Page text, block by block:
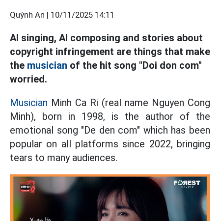
Quỳnh An | 10/11/2025 14:11
AI singing, AI composing and stories about
copyright infringement are things that make
the musician of the hit song "Doi don com"
worried.
Musician Minh Ca Ri (real name Nguyen Cong
Minh), born in 1998, is the author of the
emotional song "De den com" which has been
popular on all platforms since 2022, bringing
tears to many audiences.